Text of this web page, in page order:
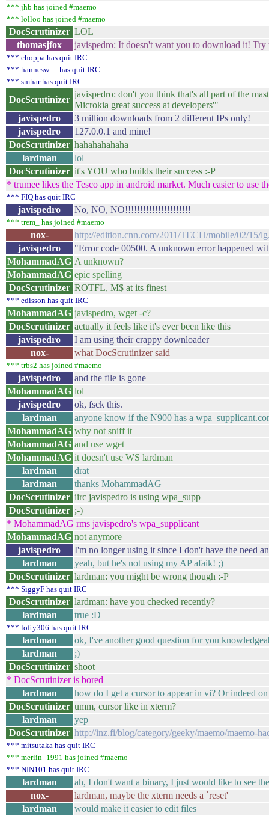
*** jhb has joined #maemo
*** lolloo has joined #maemo
DocScrutinizer LOL
thomasjfox
javispedro: It doesn't want you to download it!
*** choppa has quit IRC
*** hannesw__ has quit IRC
*** smhar has quit IRC
DocScrutinizer
javispedro: don't you think that's all part of the
Microkia great success at developers'"
javispedro
3 million downloads from 2 different IPs only!
javispedro
127.0.0.1 and mine!
DocScrutinizer hahahahahaha
lardman
lol
DocScrutinizer it's YOU who builds their success :-P
* trumee likes the Tesco app in android market. Much easier to use
*** FIQ has quit IRC
javispedro No, NO, NO!!!!!!!!!!!!!!!!!!!!!!
*** trem_ has joined #maemo
nox-
http://edition.cnn.com/2011/TECH/mobile/02/15/
javispedro
"Error code 00500. A unknown error happened
MohammadAG A unknown?
MohammadAG epic spelling
DocScrutinizer ROTFL, M$ at its finest
*** edisson has quit IRC
MohammadAG javispedro, wget -c?
DocScrutinizer actually it feels like it's ever been like this
javispedro
I am using their crappy downloader
nox-
what DocScrutinizer said
*** trbs2 has joined #maemo
javispedro
and the file is gone
MohammadAG lol
javispedro
ok, fsck this.
lardman
anyone know if the N900 has a
MohammadAG why not sniff it
MohammadAG and use wget
MohammadAG it doesn't use WS lardman
lardman
drat
lardman
thanks MohammadAG
DocScrutinizer iirc javispedro is using wpa_supp
DocScrutinizer ;-)
* MohammadAG rms javispedro's wpa_supplicant
MohammadAG not anymore
javispedro
I'm no longer using it since I don't have the need
lardman
yeah, but he's not using my AP afaik! ;)
DocScrutinizer lardman: you might be wrong though :-P
*** SiggyF has quit IRC
DocScrutinizer lardman: have you checked recently?
lardman
true :D
*** lofty306 has quit IRC
lardman
ok, I've another good question for you
lardman
;)
DocScrutinizer shoot
* DocScrutinizer is bored
lardman
how do I get a cursor to appear in vi? Or indeed
DocScrutinizer umm, cursor like in xterm?
lardman
yep
DocScrutinizer http://inz.fi/blog/category/geeky/maemo/maemo-
*** mitsutaka has quit IRC
*** merlin_1991 has joined #maemo
*** NIN101 has quit IRC
lardman
ah, I don't want a binary, I just would like to see
nox-
lardman, maybe the xterm needs a `reset'
lardman
would make it easier to edit files